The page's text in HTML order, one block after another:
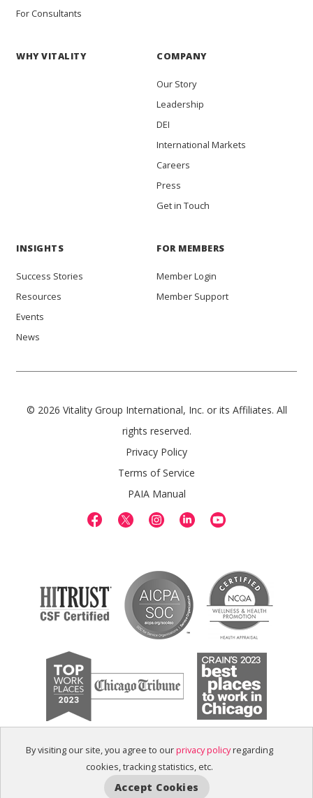
By visiting our site, you agree to ourprivacy policyregarding
cookies, tracking statistics, etc.
Accept Cookies
For Consultants
WHY VITALITY COMPANY
Our Story
Leadership
DEI
International Markets
Careers
Press
Get in Touch
INSIGHTS
Success Stories
Resources
Events
News
FOR MEMBERS
Member Login
Member Support
© 2026 Vitality Group International, Inc. or its Affiliates. All
rights reserved.
Privacy Policy
Terms of Service
PAIA Manual